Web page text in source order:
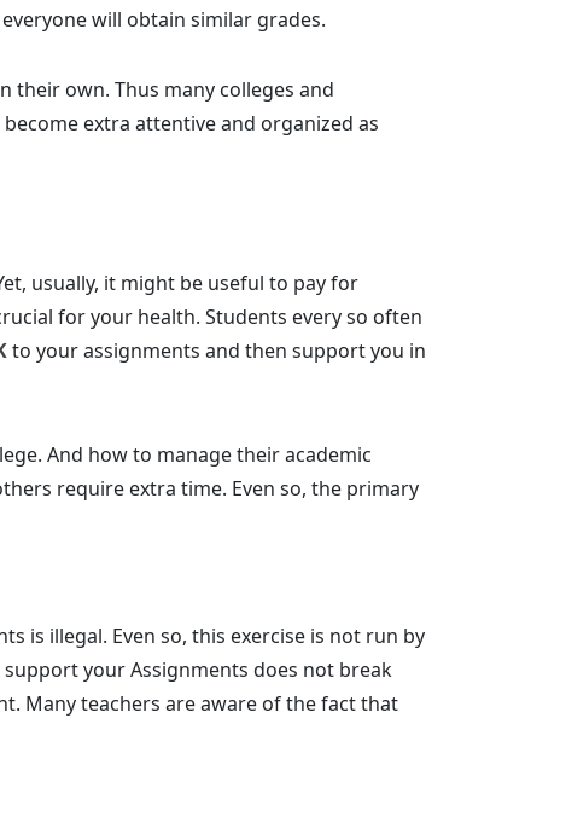
will obtain similar grades.
their own. Thus many colleges and
extra attentive and organized as
usually, it might be useful to pay for
for your health. Students every so often
to your assignments and then support you in
And how to manage their academic
require extra time. Even so, the primary
is illegal. Even so, this exercise is not run by
your Assignments does not break
Many teachers are aware of the fact that